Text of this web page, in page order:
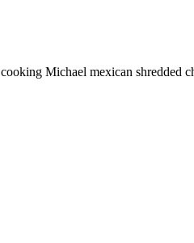
Michael mexican shredded